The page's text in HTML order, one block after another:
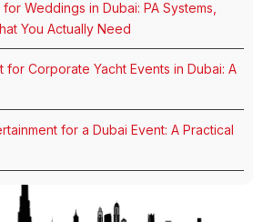
Weddings in Dubai: PA Systems,
You Actually Need
for Corporate Yacht Events in Dubai: A
for a Dubai Event: A Practical